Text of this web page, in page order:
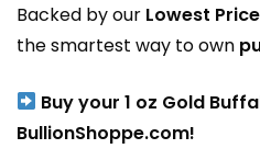
Backed by our Lowest
the smartest way to own
Buy your 1 oz Gold
BullionShoppe.com!